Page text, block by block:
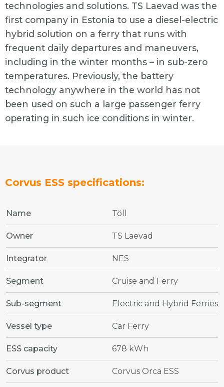
technologies and solutions. TS Laevad was the
first company in Estonia to use a diesel-electric
hybrid solution on a ferry that runs with
frequent daily departures and maneuvers,
including in the winter months – in sub-zero
temperatures. Previously, the battery
technology anywhere in the world has not
been used on such a large passenger ferry
operating in such ice conditions in winter.
Corvus ESS specifications:
Name Töll
Owner TS Laevad
Integrator NES
Segment Cruise and Ferry
Sub-segment Electric and Hybrid Ferries
Vessel type Car Ferry
ESS capacity 678 kWh
Corvus product Corvus Orca ESS